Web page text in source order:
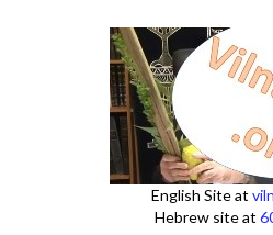
English Site at
Hebrew site at